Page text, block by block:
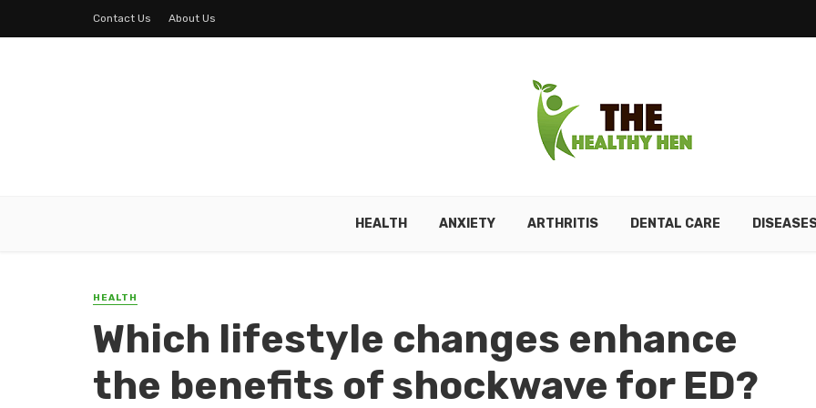
Contact Us About Us
HEALTH ANXIETY ARTHRITIS DENTAL CARE
HEALTH
Which lifestyle changes enhance
the benefits of shockwave for ED?